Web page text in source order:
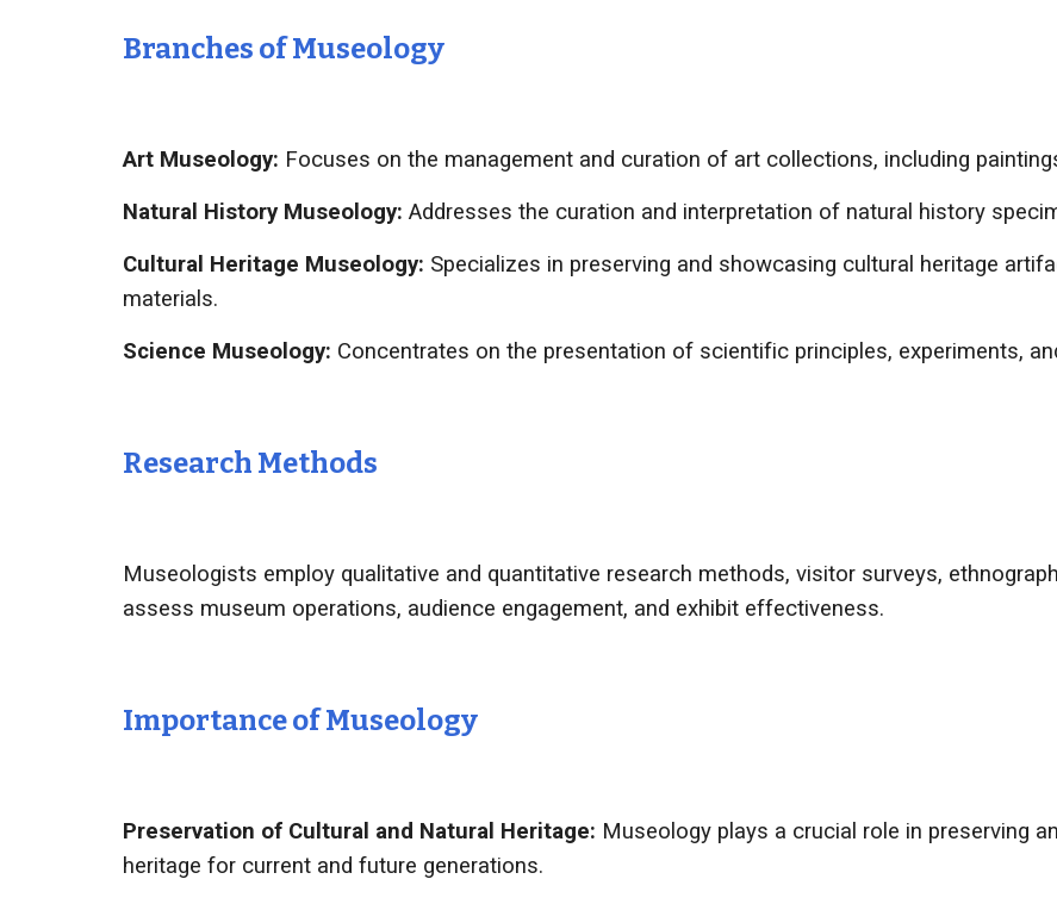
Branches ofMuseology
Art Museology: Focuses on the management and curation of art collections, including
Natural History Museology: Addresses the curation and interpretation of natural history
Cultural Heritage Museology: Specializes in preserving and showcasing cultural heritage
materials.
Science Museology: Concentrates on the presentation of scientific principles, experiments,
Research Methods
Museologists employ qualitative and quantitative research methods, visitor surveys,
assess museum operations, audience engagement, and exhibit effectiveness.
Importance ofMuseology
Preservation of Cultural and Natural Heritage: Museology plays a crucial role in preserving
heritage for current and future generations.